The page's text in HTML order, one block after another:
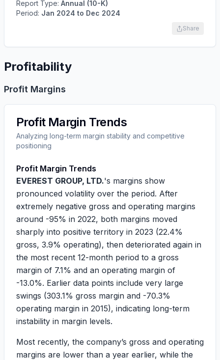
Report Type: Annual (10-K)
Period: Jan 2024 to Dec 2024
Share
Profitability
Profit Margins
Profit Margin Trends
Analyzing long-term margin stability and competitive
positioning
Profit Margin Trends
EVEREST GROUP, LTD.'s margins show
pronounced volatility over the period. After
extremely negative gross and operating margins
around -95% in 2022, both margins moved
sharply into positive territory in 2023 (22.4%
gross, 3.9% operating), then deteriorated again in
the most recent 12-month period to a gross
margin of 7.1% and an operating margin of
-13.0%. Earlier data points include very large
swings (303.1% gross margin and -70.3%
operating margin in 2015), indicating long-term
instability in margin levels.
Most recently, the company’s gross and operating
margins are lower than a year earlier, while the